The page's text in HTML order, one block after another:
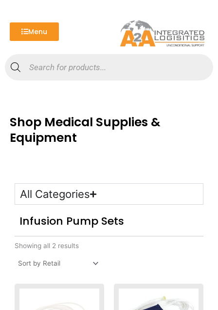
Menu
search
Shop Medical Supplies &
Equipment
All Categories
Infusion Pump Sets
Showing all 2 results